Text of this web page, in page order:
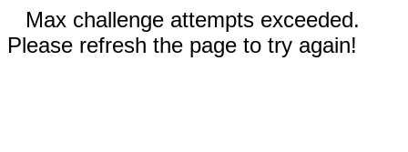
Max challenge attempts exceeded.
Please refresh the page to try again!